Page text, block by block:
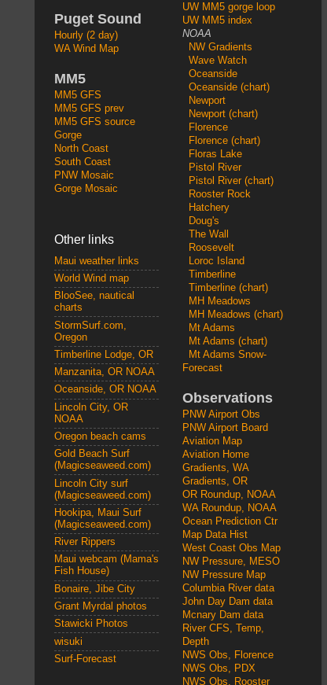
Puget Sound
Hourly (2 day)
WA Wind Map
MM5
MM5 GFS
MM5 GFS prev
MM5 GFS source
Gorge
North Coast
South Coast
PNW Mosaic
Gorge Mosaic
Other links
Maui weather links
World Wind map
BlooSee, nautical
charts
StormSurf.com,
Oregon
Timberline Lodge, OR
Manzanita, OR NOAA
Oceanside, OR NOAA
Lincoln City, OR
NOAA
Oregon beach cams
Gold Beach Surf
(Magicseaweed.com)
Lincoln City surf
(Magicseaweed.com)
Hookipa, Maui Surf
(Magicseaweed.com)
River Rippers
Maui webcam (Mama's
Fish House)
Bonaire, Jibe City
Grant Myrdal photos
Stawicki Photos
wisuki
Surf-Forecast
UW MM5 gorge loop
UW MM5 index
NOAA
NW Gradients
Wave Watch
Oceanside
Oceanside (chart)
Newport
Newport (chart)
Florence
Florence (chart)
Floras Lake
Pistol River
Pistol River (chart)
Rooster Rock
Hatchery
Doug's
The Wall
Roosevelt
Loroc Island
Timberline
Timberline (chart)
MH Meadows
MH Meadows (chart)
Mt Adams
Mt Adams (chart)
Mt Adams Snow-
Forecast
Observations
PNW Airport Obs
PNW Airport Board
Aviation Map
Aviation Home
Gradients, WA
Gradients, OR
OR Roundup, NOAA
WA Roundup, NOAA
Ocean Prediction Ctr
Map Data Hist
West Coast Obs Map
NW Pressure, MESO
NW Pressure Map
Columbia River data
John Day Dam data
Mcnary Dam data
River CFS, Temp,
Depth
NWS Obs, Florence
NWS Obs, PDX
NWS Obs, Rooster